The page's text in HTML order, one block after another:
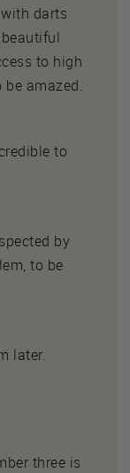
darts
to high
amazed.
to
by
to be
later.
three is